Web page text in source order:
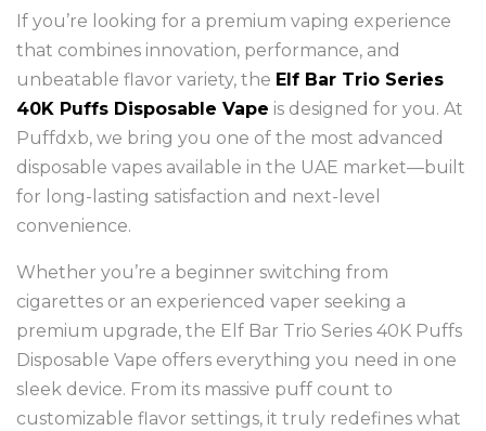
If you’re looking for a premium vaping experience
that combines innovation, performance, and
unbeatable flavor variety, the Elf Bar Trio Series
40K Puffs Disposable Vape is designed for you. At
Puffdxb, we bring you one of the most advanced
disposable vapes available in the UAE market—built
for long-lasting satisfaction and next-level
convenience.
Whether you’re a beginner switching from
cigarettes or an experienced vaper seeking a
premium upgrade, the Elf Bar Trio Series 40K Puffs
Disposable Vape offers everything you need in one
sleek device. From its massive puff count to
customizable flavor settings, it truly redefines what